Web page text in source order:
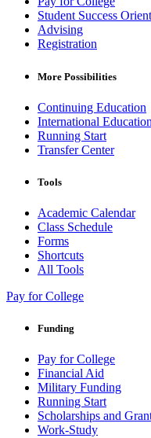
Student Success
Advising
Registration
More Possibilities
Continuing Education
International Education
Running Start
Transfer Center
Tools
Academic Calendar
Class Schedule
Forms
Shortcuts
All Tools
Pay for College
Funding
Pay for College
Financial Aid
Military Funding
Running Start
Scholarships and
Work-Study